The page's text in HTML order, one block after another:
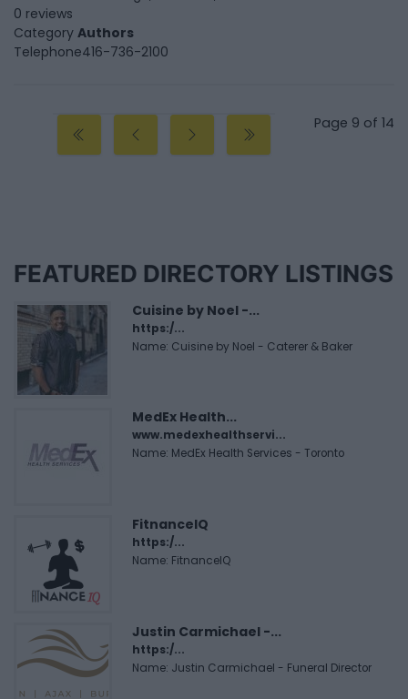
0 reviews
Category Authors
Telephone416-736-2100
Page 9 of 14
FEATURED DIRECTORY LISTINGS
Cuisine by Noel -...
https:/...
Name: Cuisine by Noel - Caterer & Baker
MedEx Health...
www.medexhealthservi...
Name: MedEx Health Services - Toronto
FitnanceIQ
https:/...
Name: FitnanceIQ
Justin Carmichael -...
https:/...
Name: Justin Carmichael - Funeral Director